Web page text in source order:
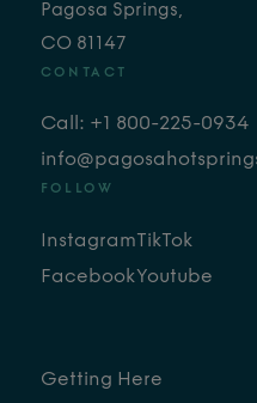
Pagosa Springs,
CO 81147
CONTACT
Call: +1 800-225-0934
FOLLOW
Instagram
Facebook
TikTok
Youtube
Getting Here